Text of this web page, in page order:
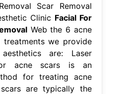
Scar Removal
Clinic Facial For
Web the 6 acne
treatments we provide
are: Laser
acne scars is an
for treating acne
are typically the